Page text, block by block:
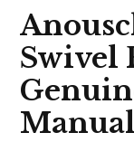
Swivel